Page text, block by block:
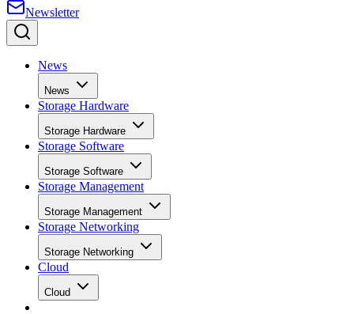
Newsletter
News
News
Storage Hardware
Storage Hardware
Storage Software
Storage Software
Storage Management
Storage Management
Storage Networking
Storage Networking
Cloud
Cloud